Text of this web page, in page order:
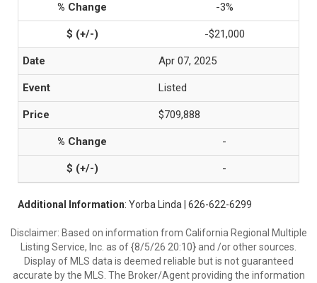
-3%
-$21,000
Apr 07, 2025
Listed
$709,888
-
-
Additional Information: Yorba Linda | 626-622-6299
Disclaimer: Based on information from California Regional Multiple
Listing Service, Inc. as of {8/5/26 20:10} and /or other sources.
Display of MLS data is deemed reliable but is not guaranteed
accurate by the MLS. The Broker/Agent providing the information